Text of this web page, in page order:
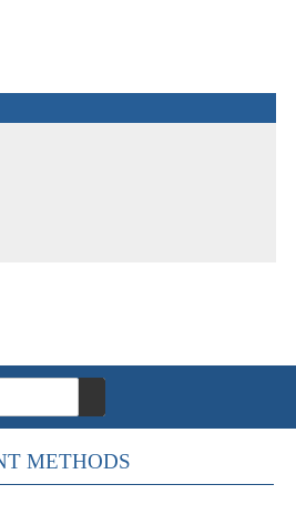
METHODS